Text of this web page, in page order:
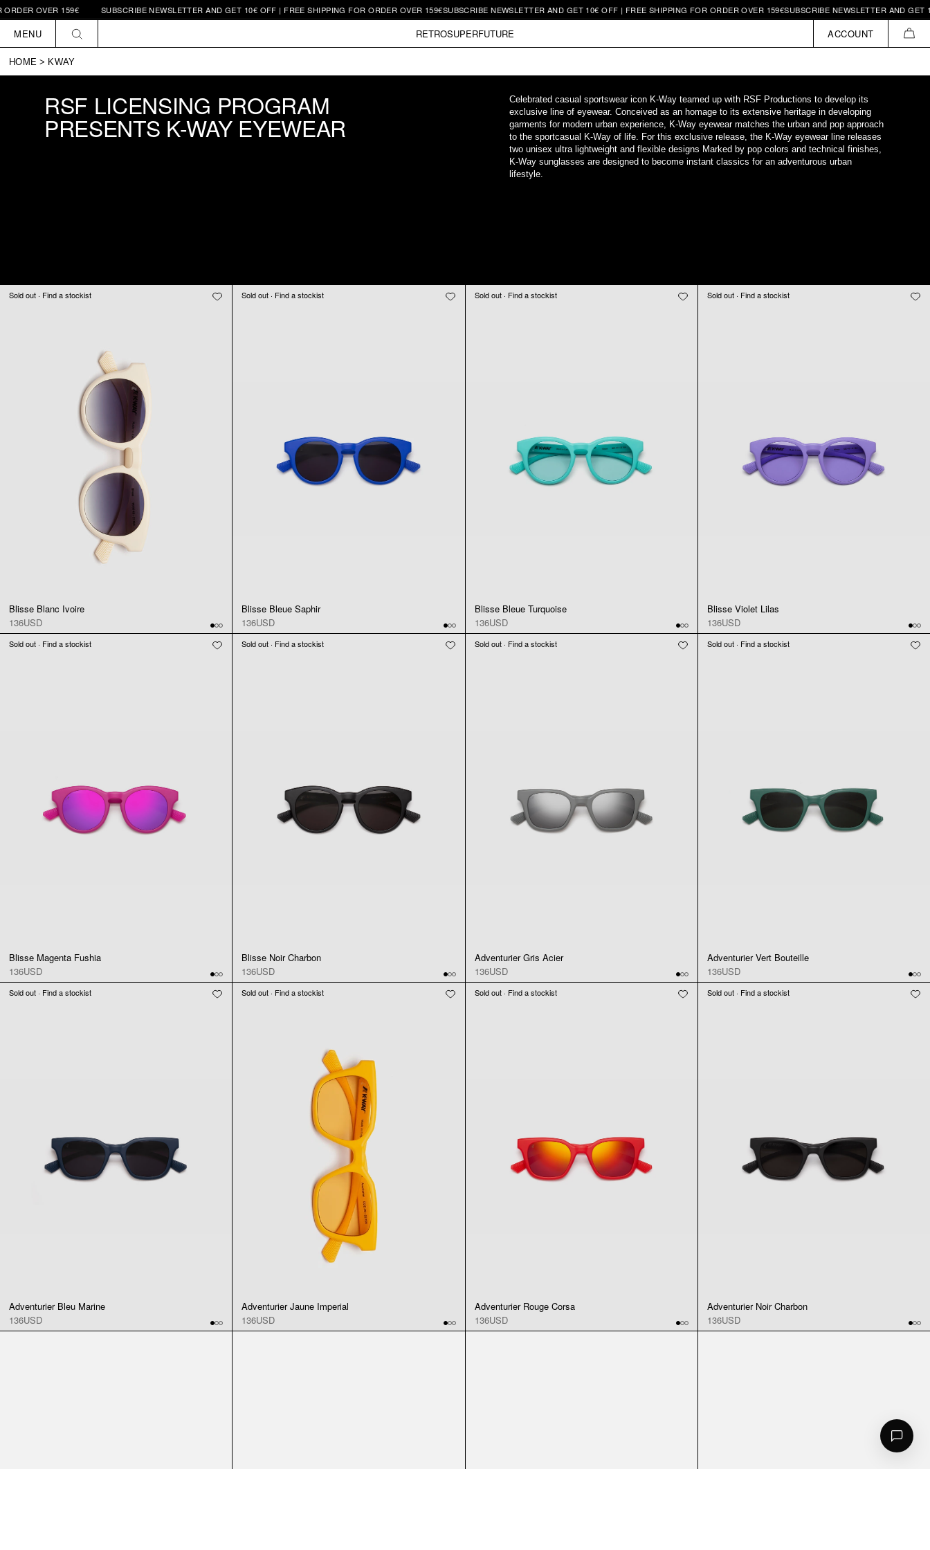
Skip to
content
OVER 159€ SUBSCRIBE NEWSLETTER AND GET 10€ OFF | FREE SHIPPING FOR ORDER OVER 159€SUBSCRIBE NEWSLETTER AND GET 10€ OFF | FREE SHIPPING FOR ORDER OVER 159€SUBSCRIBE NEWSLETTER AND GET
MENU RETROSUPERFUTURE ACCOUNT
HOME > KWAY
RSF LICENSING PROGRAM
PRESENTS K-WAY EYEWEAR
Celebrated casual sportswear icon K-Way teamed up with RSF Productions to develop its
exclusive line of eyewear. Conceived as an homage to its extensive heritage in developing
garments for modern urban experience, K-Way eyewear matches the urban and pop approach
to the sportcasual K-Way of life. For this exclusive release, the K-Way eyewear line releases
two unisex ultra lightweight and flexible designs Marked by pop colors and technical finishes,
K-Way sunglasses are designed to become instant classics for an adventurous urban
lifestyle.
Sold out · Find a stockist
Blisse Blanc Ivoire
136USD
Sold out · Find a stockist
Blisse Bleue Saphir
136USD
Sold out · Find a stockist
Blisse Bleue Turquoise
136USD
Sold out · Find a stockist
Blisse Violet Lilas
136USD
Sold out · Find a stockist
Blisse Magenta Fushia
136USD
Sold out · Find a stockist
Blisse Noir Charbon
136USD
Sold out · Find a stockist
Adventurier Gris Acier
136USD
Sold out · Find a stockist
Adventurier Vert Bouteille
136USD
Sold out · Find a stockist
Adventurier Bleu Marine
136USD
Sold out · Find a stockist
Adventurier Jaune Imperial
136USD
Sold out · Find a stockist
Adventurier Rouge Corsa
136USD
Sold out · Find a stockist
Adventurier Noir Charbon
136USD